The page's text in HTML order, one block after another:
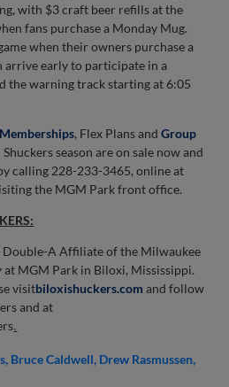
with $3 craft beer refills at the
fans purchase a Monday Mug.
when their owners purchase a
arrive early to participate in a
the warning track starting at 6:05
, Flex Plans andGroup
season are on sale now and
calling 228-233-3465, online at
the MGM Park front office.
Double-A Affiliate of the Milwaukee
at MGM Park in Biloxi, Mississippi.
visitbiloxishuckers.com and follow
and at
.
Bruce Caldwell Drew Rasmussen